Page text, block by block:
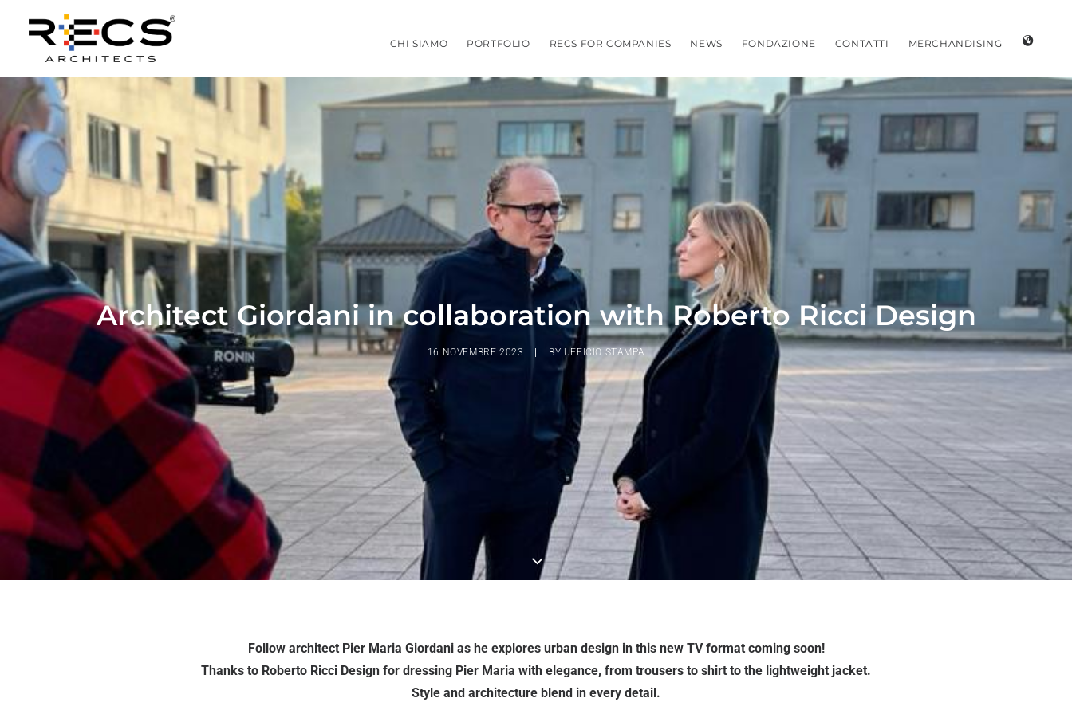
CHI SIAMO PORTFOLIO RECS FOR COMPANIES NEWS FONDAZIONE CONTATTI MERCHANDISING
Architect Giordani in collaboration with Roberto Ricci Design
16 NOVEMBRE 2023 BY UFFICIO STAMPA
Follow architect Pier Maria Giordani as he explores urban design in this new TV format coming soon!
Thanks to Roberto Ricci Design for dressing Pier Maria with elegance, from trousers to shirt to the lightweight jacket.
Style and architecture blend in every detail.